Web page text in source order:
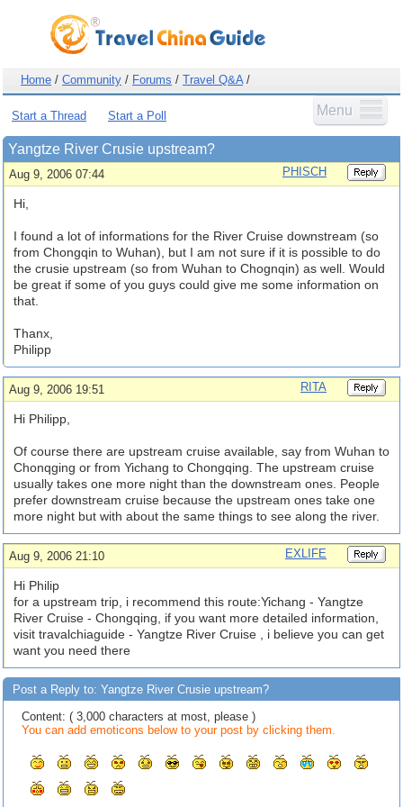
Home / Community / Forums / Travel Q&A/
Menu
Start a Thread Start a Poll
Yangtze River Crusie upstream?
Aug 9, 2006 07:44 PHISCH
Hi,
I found a lot of informations for the River Cruise downstream (so
from Chongqin to Wuhan), but I am not sure if it is possible to do
the crusie upstream (so from Wuhan to Chognqin) as well. Would
be great if some of you guys could give me some information on
that.
Thanx,
Philipp
Aug 9, 2006 19:51 RITA
Hi Philipp,
Of course there are upstream cruise available, say from Wuhan to
Chonqging or from Yichang to Chongqing. The upstream cruise
usually takes one more night than the downstream ones. People
prefer downstream cruise because the upstream ones take one
more night but with about the same things to see along the river.
Aug 9, 2006 21:10 EXLIFE
Hi Philip
for a upstream trip, i recommend this route:Yichang - Yangtze
River Cruise - Chongqing, if you want more detailed information,
visit travalchiaguide - Yangtze River Cruise , i believe you can get
want you need there
Post a Reply to: Yangtze River Crusie upstream?
Content: ( 3,000 characters at most, please )
You can add emoticons below to your post by clicking them.